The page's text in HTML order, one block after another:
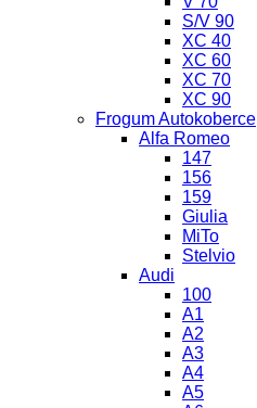
S/V 90
XC 40
XC 60
XC 70
XC 90
Frogum Autokoberce
Alfa Romeo
147
156
159
Giulia
MiTo
Stelvio
Audi
100
A1
A2
A3
A4
A5